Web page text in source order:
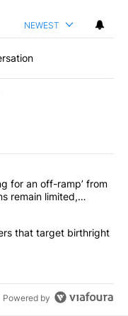
NEWEST
articles in the last
is ‘looking for an
for an off-ramp’ from
remain limited,
orders that
that target birthright
Powered by